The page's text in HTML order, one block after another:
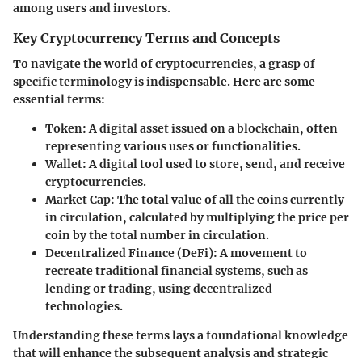
among users and investors.
Key Cryptocurrency Terms and Concepts
To navigate the world of cryptocurrencies, a grasp of
specific terminology is indispensable. Here are some
essential terms:
Token: A digital asset issued on a blockchain, often
representing various uses or functionalities.
Wallet: A digital tool used to store, send, and receive
cryptocurrencies.
Market Cap: The total value of all the coins currently
in circulation, calculated by multiplying the price per
coin by the total number in circulation.
Decentralized Finance (DeFi): A movement to
recreate traditional financial systems, such as
lending or trading, using decentralized
technologies.
Understanding these terms lays a foundational knowledge
that will enhance the subsequent analysis and strategic